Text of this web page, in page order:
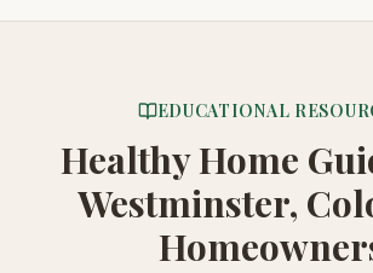
EDUCATIONAL
Healthy Home
Westminster,